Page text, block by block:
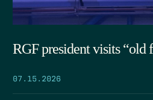
RGF president visits “old
07.15.2026